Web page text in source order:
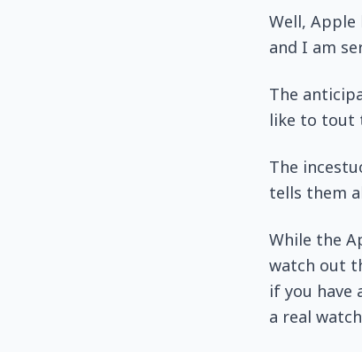
Well,
and I am
The
like to tout
The
tells them
While the
watch out
if you have
a real